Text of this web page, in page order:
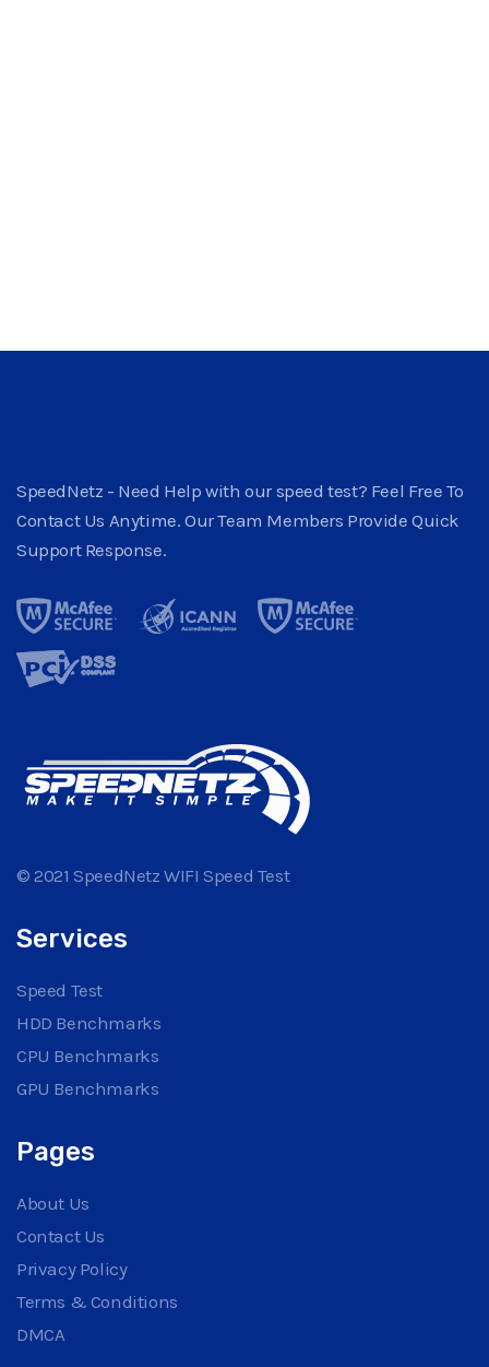
SpeedNetz - Need Help with our speed test? Feel Free To
Contact Us Anytime. Our Team Members Provide Quick
Support Response.
© 2021 SpeedNetz WIFI Speed Test
Services
Speed Test
HDD Benchmarks
CPU Benchmarks
GPU Benchmarks
Pages
About Us
Contact Us
Privacy Policy
Terms & Conditions
DMCA